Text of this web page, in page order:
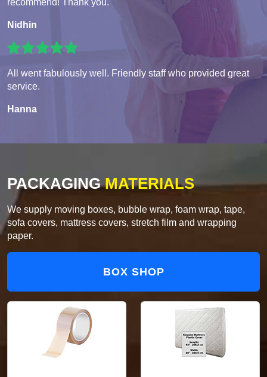
recommend! Thank you.
Nidhin
All went fabulously well. Friendly staff who provided great
service.
Hanna
PACKAGINGMATERIALS
We supply moving boxes, bubble wrap, foam wrap, tape,
sofa covers, mattress covers, stretch film and wrapping
paper.
BOX SHOP